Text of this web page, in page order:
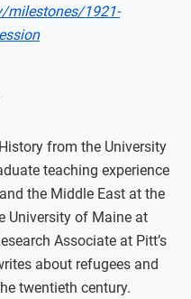
milestones/1921-
from the University
teaching experience
the Middle East at the
University of Maine at
Associate at Pitt’s
about refugees and
twentieth century.